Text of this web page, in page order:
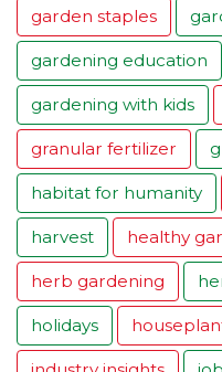
garden staples
gardening education
gardening with kids
granular fertilizer
habitat for humanity
harvest healthy
herb gardening
holidays